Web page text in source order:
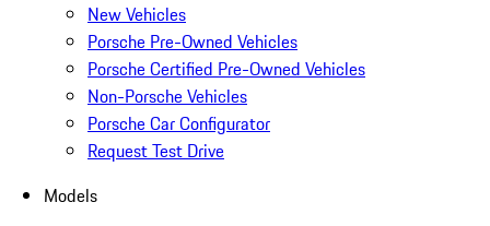
New Vehicles
Porsche Pre-Owned Vehicles
Porsche Certified Pre-Owned Vehicles
Non-Porsche Vehicles
Porsche Car Configurator
Request Test Drive
Models